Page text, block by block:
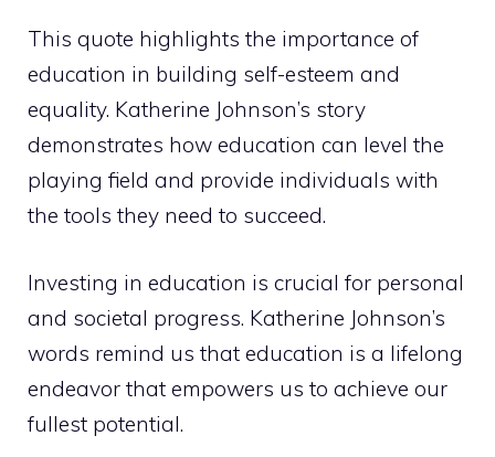
This quote highlights the importance of
education in building self-esteem and
equality. Katherine Johnson’s story
demonstrates how education can level the
playing field and provide individuals with
the tools they need to succeed.
Investing in education is crucial for personal
and societal progress. Katherine Johnson’s
words remind us that education is a lifelong
endeavor that empowers us to achieve our
fullest potential.